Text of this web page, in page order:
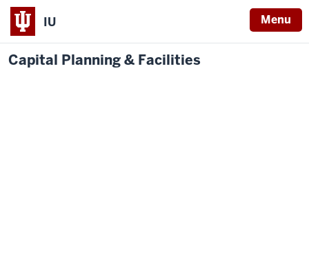
IU Menu
Capital Planning & Facilities